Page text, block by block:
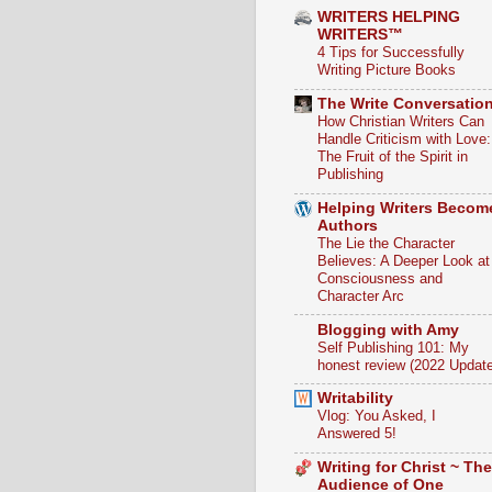
WRITERS HELPING
WRITERS™
4 Tips for Successfully
Writing Picture Books
The Write Conversation
How Christian Writers Can
Handle Criticism with Love:
The Fruit of the Spirit in
Publishing
Helping Writers
Authors
The Lie the Character
Believes: A Deeper Look at
Consciousness and
Character Arc
Blogging with Amy
Self Publishing 101: My
honest review (2022
Writability
Vlog: You Asked, I
Answered 5!
Writing for Christ ~ The
Audience of One